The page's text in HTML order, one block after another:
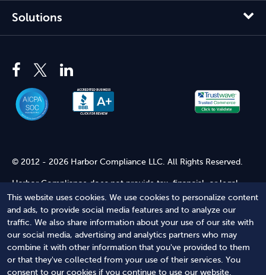
This website uses cookies. We use cookies to personalize content
and ads, to provide social media features and to analyze our
traffic. We also share information about your use of our site with
our social media, advertising and analytics partners who may
combine it with other information that you've provided to them
or that they've collected from your use of their services. You
consent to our cookies if you continue to use our website.
Solutions
© 2012 - 2026 Harbor Compliance LLC. All Rights Reserved.
Harbor Compliance does not provide tax, financial, or legal
advice. Use of our services does not create an attorney-client
relationship. Harbor Compliance is not acting as your attorney
and does not review information you provide to us for legal
accuracy or sufficiency. Access to our website is subject to our
Terms of Service and Terms of Use
Terms of Service Terms of Use Privacy Policy
Secure